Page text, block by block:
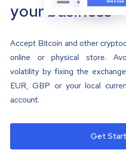
your business
Accept Bitcoin and other
online or physical store.
volatility by fixing the
EUR, GBP or your local
account.
Get